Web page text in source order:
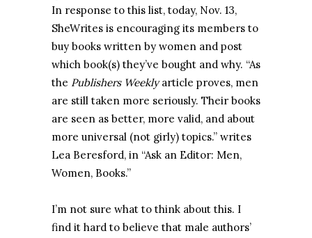
In response to this list, today, Nov. 13,
SheWrites is encouraging its members to
buy books written by women and post
which book(s) they’ve bought and why. “As
the Publishers Weeklyarticle proves, men
are still taken more seriously. Their books
are seen as better, more valid, and about
more universal (not girly) topics.” writes
Lea Beresford, in “Ask an Editor: Men,
Women, Books.”
I’m not sure what to think about this. I
find it hard to believe that male authors’